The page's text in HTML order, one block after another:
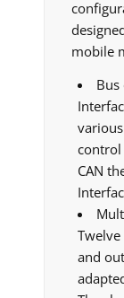
mobile
Bus
control
CAN
and